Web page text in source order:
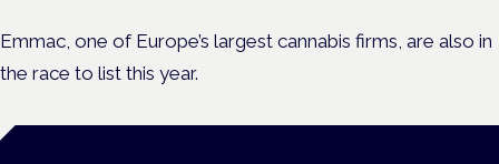
Emmac, one of Europe’s largest cannabis firms, are also in
the race to list this year.